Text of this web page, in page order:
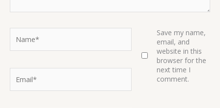
Save my name,
email, and
website in this
browser for the
next time I
comment.